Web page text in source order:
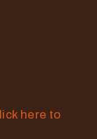
here to